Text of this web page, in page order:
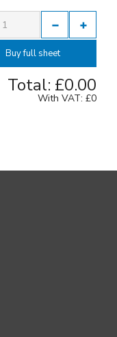
Buy full sheet
Total: £0.00
With VAT: £0